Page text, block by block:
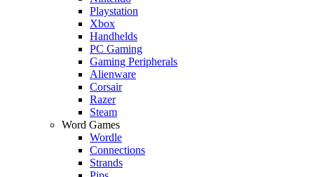
Playstation
Xbox
Handhelds
PC Gaming
Gaming Peripherals
Alienware
Corsair
Razer
Steam
Word Games
Wordle
Connections
Strands